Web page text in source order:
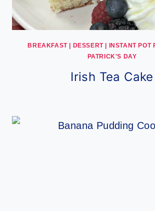
BREAKFAST| DESSERT| INSTANT POT
PATRICK'S DAY
Irish Tea Cake